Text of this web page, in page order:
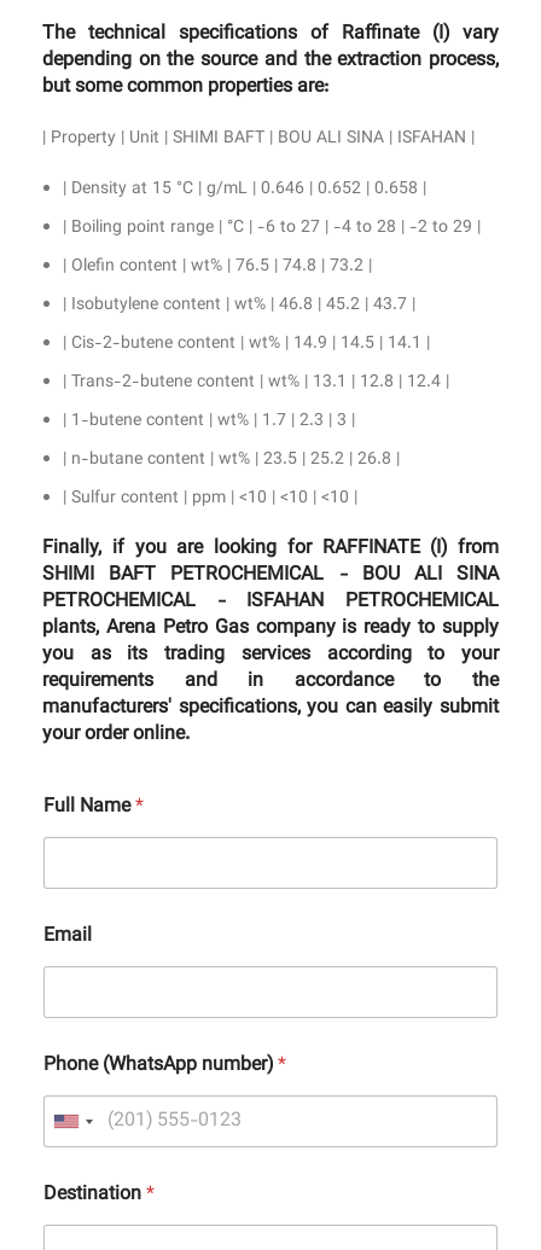
The technical specifications of Raffinate (I) vary
depending on the source and the extraction process,
but some common properties are:
| Property | Unit | SHIMI BAFT | BOU ALI SINA | ISFAHAN |
| Density at 15 °C | g/mL | 0.646 | 0.652 | 0.658 |
| Boiling point range | °C | -6 to 27 | -4 to 28 | -2 to 29 |
| Olefin content | wt% | 76.5 | 74.8 | 73.2 |
| Isobutylene content | wt% | 46.8 | 45.2 | 43.7 |
| Cis-2-butene content | wt% | 14.9 | 14.5 | 14.1 |
| Trans-2-butene content | wt% | 13.1 | 12.8 | 12.4 |
| 1-butene content | wt% | 1.7 | 2.3 | 3 |
| n-butane content | wt% | 23.5 | 25.2 | 26.8 |
| Sulfur content | ppm | <10 | <10 | <10 |
Finally, if you are looking for RAFFINATE (I) from
SHIMI BAFT PETROCHEMICAL - BOU ALI SINA
PETROCHEMICAL - ISFAHAN PETROCHEMICAL
plants, Arena Petro Gas company is ready to supply
you as its trading services according to your
requirements and in accordance to the
manufacturers' specifications, you can easily submit
your order online.
Full Name*
Email
Phone (WhatsApp number)*
Destination*